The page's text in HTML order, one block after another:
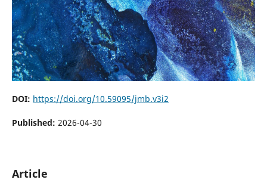
DOI: https://doi.org/10.59095/jmb.v3i2
Published: 2026-04-30
Article